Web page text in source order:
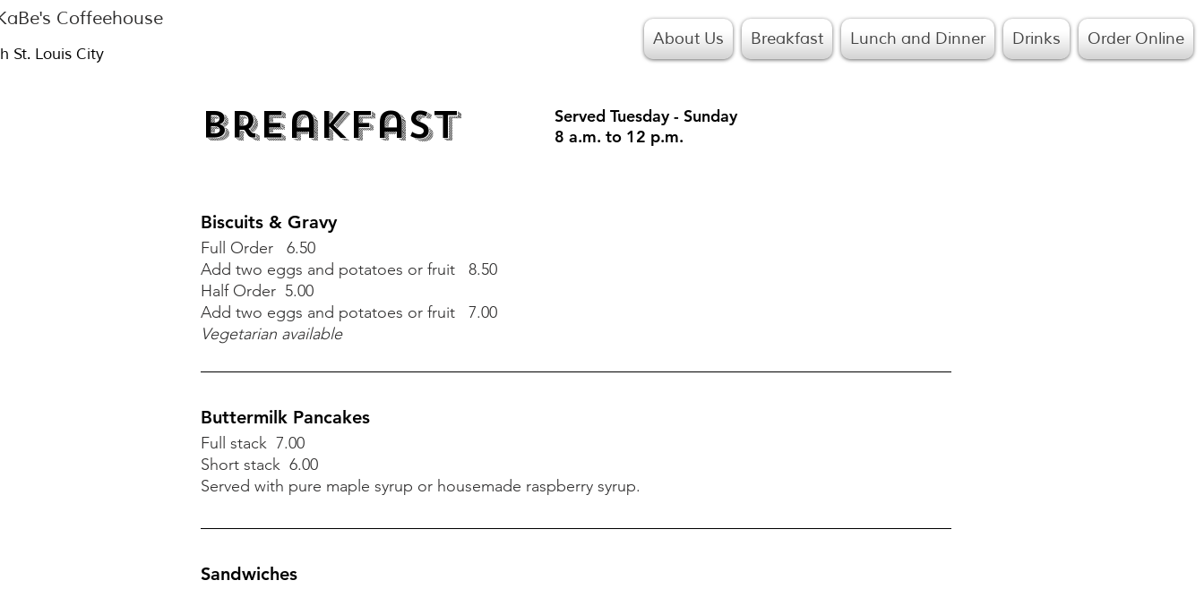
Coffeehouse
St. Louis City
About Us Breakfast Lunch and Dinner Drinks Order Online
Breakfast
Served Tuesday - Sunday
8 a.m. to 12 p.m.
Biscuits & Gravy
Full Order 6.00
Add two eggs and potatoes or fruit 8.50
Buttermilk Pancakes
Short stack 6.00
Biscuits & Gravy
Full Order 6.50
Add two eggs and potatoes or fruit 8.50
Half Order 5.00
Add two eggs and potatoes or fruit 7.00
Vegetarian available
Buttermilk Pancakes
Full stack 7.00
Short stack 6.00
Served with pure maple syrup or housemade raspberry syrup.
Sandwiches